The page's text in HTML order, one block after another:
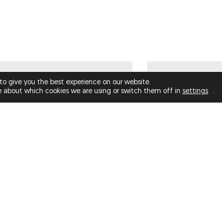
give you the best experience on our website.
about which cookies we are using or switch them off in settings .